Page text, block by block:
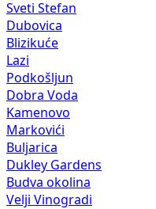
Sveti Stefan
Dubovica
Blizikuće
Lazi
Podkošljun
Dobra Voda
Kamenovo
Markovići
Buljarica
Dukley Gardens
Budva okolina
Velji Vinogradi